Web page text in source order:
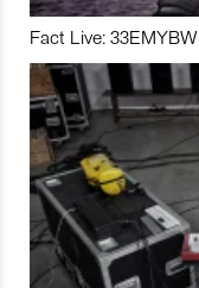
Fact Live: 33EMYBW